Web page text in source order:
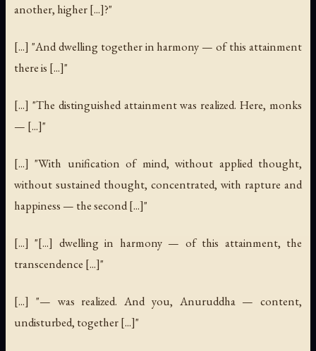
another, higher [...]?"
[...] "And dwelling together in harmony — of this attainment
there is [...]"
[...] "The distinguished attainment was realized. Here, monks
— [...]"
[...] "With unification of mind, without applied thought,
without sustained thought, concentrated, with rapture and
happiness — the second [...]"
[...] "[...] dwelling in harmony — of this attainment, the
transcendence [...]"
[...] "— was realized. And you, Anuruddha — content,
undisturbed, together [...]"